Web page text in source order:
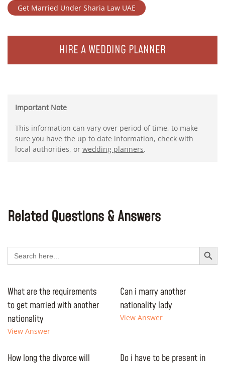
Get Married Under Sharia Law UAE
HIRE A WEDDING PLANNER
Important Note
This information can vary over period of time, to make
sure you have the up to date information, check with
local authorities, or wedding planners.
Related Questions & Answers
Search
for:
Search Button
What are the requirements
to get married with another
nationality
View Answer
Can i marry another
nationality lady
View Answer
How long the divorce will
Do i have to be present in